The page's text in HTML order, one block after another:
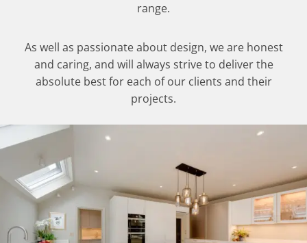
range.
As well as passionate about design, we are honest
and caring, and will always strive to deliver the
absolute best for each of our clients and their
projects.